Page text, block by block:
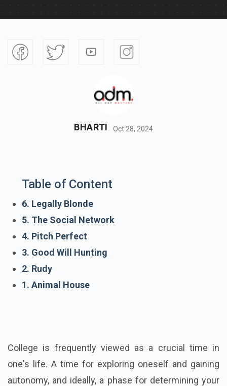
BHARTI Oct 28, 2024
Table of Content
6. Legally Blonde
5. The Social Network
4. Pitch Perfect
3. Good Will Hunting
2. Rudy
1. Animal House
College is frequently viewed as a crucial time in
one's life. A time for exploring oneself and gaining
autonomy, and ideally, a phase for determining your